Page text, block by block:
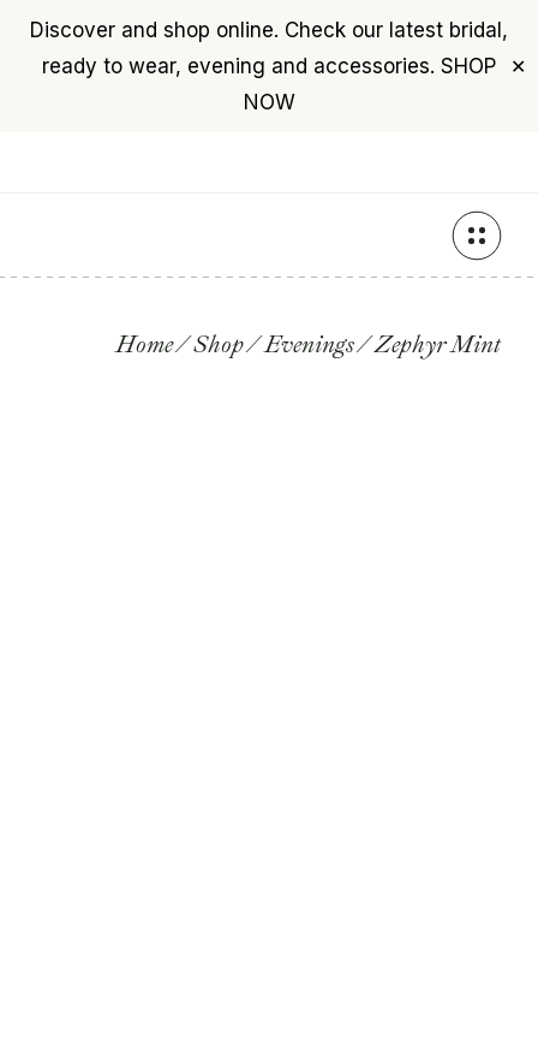
Discover and shop online. Check our latest bridal,
ready to wear, evening and accessories. SHOP
NOW
✕
Home Shop Evenings Zephyr Mint
USD($)
$0
+961 76 987 789